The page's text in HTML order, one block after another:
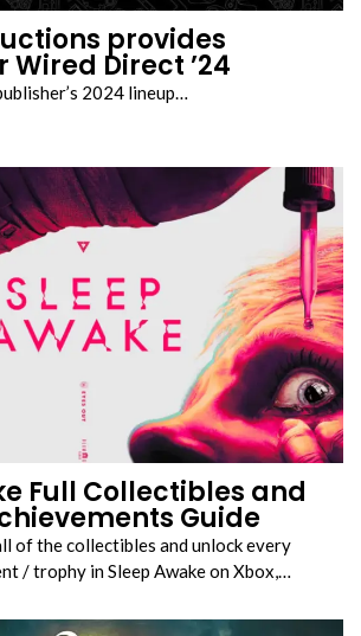
provides
Direct ’24
2024 lineup…
Full Collectibles and
Guide
of the collectibles and unlock every
/ trophy in Sleep Awake on Xbox,…